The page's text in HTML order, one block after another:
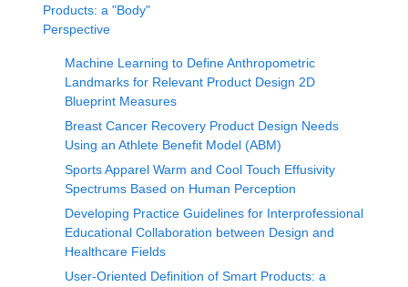
Products: a "Body"
Perspective
Machine Learning to Define Anthropometric
Landmarks for Relevant Product Design 2D
Blueprint Measures
Breast Cancer Recovery Product Design Needs
Using an Athlete Benefit Model (ABM)
Sports Apparel Warm and Cool Touch Effusivity
Spectrums Based on Human Perception
Developing Practice Guidelines for Interprofessional
Educational Collaboration between Design and
Healthcare Fields
User-Oriented Definition of Smart Products: a